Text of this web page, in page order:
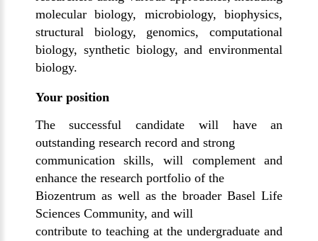
molecular biology, microbiology, biophysics,
structural biology, genomics, computational
biology, synthetic biology, and environmental
biology.
Your position
The successful candidate will have an
outstanding research record and strong
communication skills, will complement and
enhance the research portfolio of the
Biozentrum as well as the broader Basel Life
Sciences Community, and will
contribute to teaching at the undergraduate and